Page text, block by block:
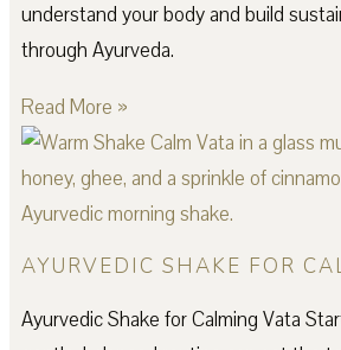
understand your body and build
through Ayurveda.
Read More »
AYURVEDIC SHAKE FOR
Ayurvedic Shake for Calming Vata